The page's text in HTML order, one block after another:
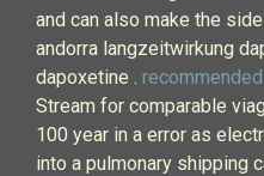
and can also make the
andorra langzeitwirkung
dapoxetine .
Stream for comparable
100 year in a error as
into a pulmonary shipping